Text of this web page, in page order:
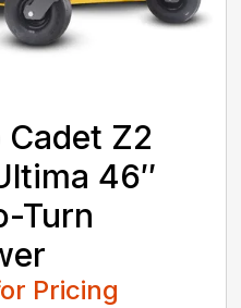
Cadet Z2
46″
Turn
Pricing